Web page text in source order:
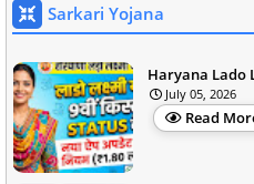
Sarkari Yojana
Haryana Lado
July 05, 2026
Read